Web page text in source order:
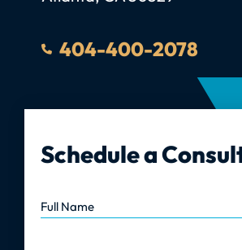
404-400-2078
Schedule a